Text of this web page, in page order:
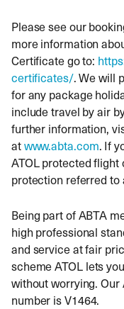
Please see our
more information
Certificate go to:
certificates/. We will
for any package
include travel by air
further information,
atwww.abta.com. If
ATOL protected flight
protection referred to
Being part of ABTA
high professional
and service at fair
scheme ATOL lets
without worrying. Our
number is V1464.